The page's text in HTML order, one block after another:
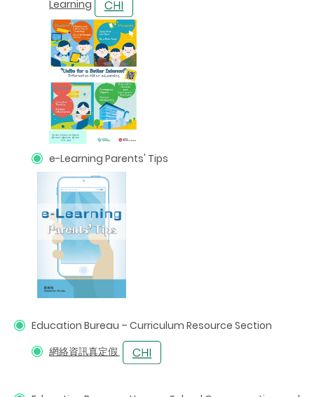
Learning
e-Learning Parents' Tips
Education Bureau – Curriculum Resource Section
網絡資訊真定假